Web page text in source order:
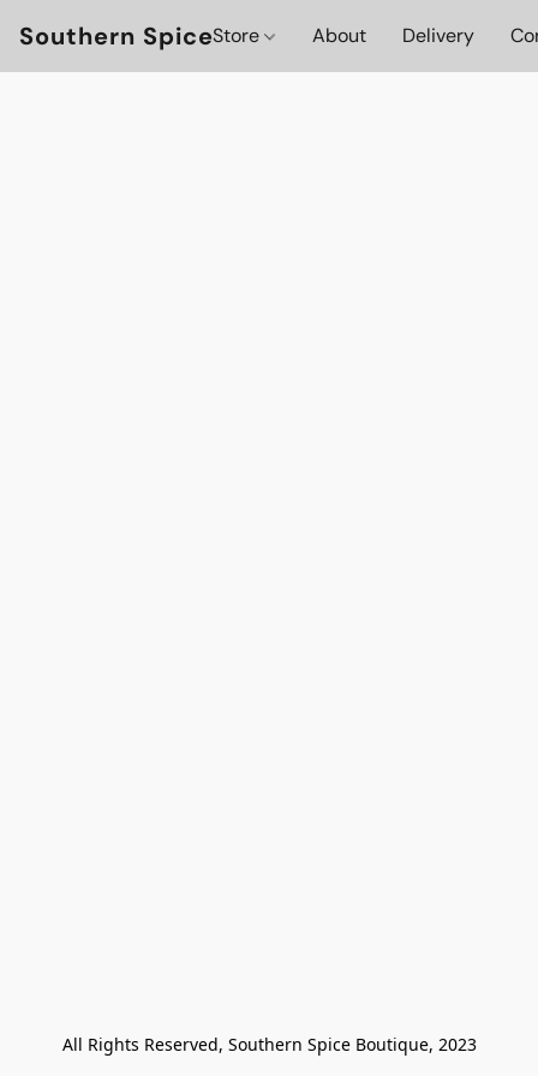
Southern SpiceStore About Delivery
All Rights Reserved, Southern Spice Boutique, 2023